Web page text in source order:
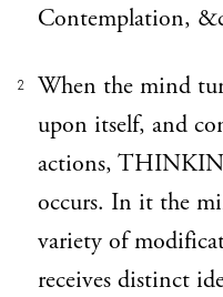
Contemplation,
2
When the mind
upon itself, and
actions,
occurs. In it the
variety of
receives distinct